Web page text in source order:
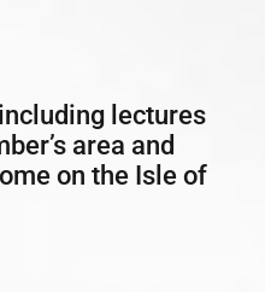
lectures
area and
on the Isle of